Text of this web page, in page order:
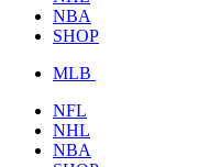
NBA
SHOP
MLB
NFL
NHL
NBA